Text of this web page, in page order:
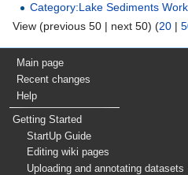
Category:Lake Sediments
View (previous 50 | next 50) (20 |
Main page
Recent changes
Help
Getting Started
StartUp Guide
Editing wiki pages
Uploading and annotating datasets